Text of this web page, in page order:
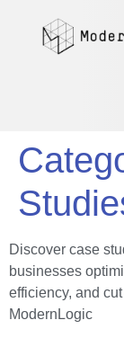
Discover case
businesses
efficiency, and
ModernLogic